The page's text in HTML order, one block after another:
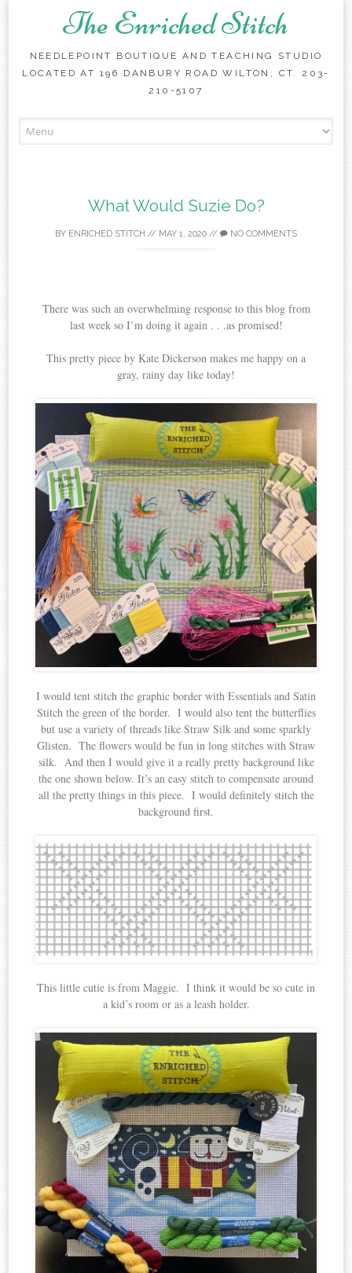
The Enriched Stitch
NEEDLEPOINT BOUTIQUE AND TEACHING STUDIO
LOCATED AT 196 DANBURY ROAD WILTON, CT. 203-
210-5107
to
What Would Suzie Do?
BY ENRICHED STITCH // MAY 1, 2020 // NO COMMENTS
There was such an overwhelming response to this blog from
last week so I’m doing it again . . .as promised!
This pretty piece by Kate Dickerson makes me happy on a
gray, rainy day like today!
I would tent stitch the graphic border with Essentials and Satin
Stitch the green of the border. I would also tent the butterflies
but use a variety of threads like Straw Silk and some sparkly
Glisten. The flowers would be fun in long stitches with Straw
silk. And then I would give it a really pretty background like
the one shown below. It’s an easy stitch to compensate around
all the pretty things in this piece. I would definitely stitch the
background first.
This little cutie is from Maggie. I think it would be so cute in
a kid’s room or as a leash holder.